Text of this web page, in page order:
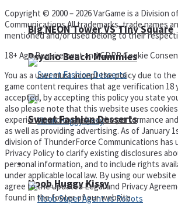
Psycho Beach Mummies
Noob Huggy Kissy
Big NEON Tower VS Tiny Square
Sweet Fashion Desserts
Adventure
Copyright © 2000 – 2026 VarGame is a Division
Communications All trademarks, trade names
mentioned and/or used belong to their
18+ Age Requirement and GDPR Cookie
You as a user must accept the policy due to
game content requires that age verification 18
accepted, by accepting this policy you state
also please note that this website uses
experience and to analyse the performance
as well as providing advertising. As of January
division of ThunderForce Communications has
Privacy Policy to clarify existing disclosures
personal information, and to include rights
under applicable local law. By using our
agree to the updated Legal and Privacy
found in the footer of our website.